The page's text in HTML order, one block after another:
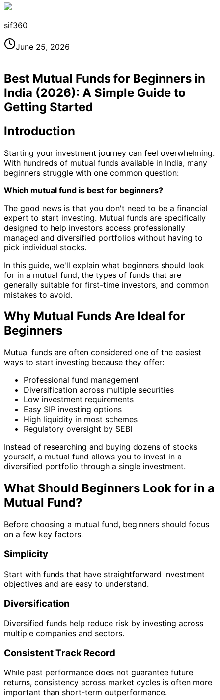
sif360
June 25, 2026
Best Mutual Funds for Beginners in
India (2026): A Simple Guide to
Getting Started
Introduction
Starting your investment journey can feel overwhelming.
With hundreds of mutual funds available in India, many
beginners struggle with one common question:
Which mutual fund is best for beginners?
The good news is that you don't need to be a financial
expert to start investing. Mutual funds are specifically
designed to help investors access professionally
managed and diversified portfolios without having to
pick individual stocks.
In this guide, we'll explain what beginners should look
for in a mutual fund, the types of funds that are
generally suitable for first-time investors, and common
mistakes to avoid.
Why Mutual Funds Are Ideal for
Beginners
Mutual funds are often considered one of the easiest
ways to start investing because they offer:
Professional fund management
Diversification across multiple securities
Low investment requirements
Easy SIP investing options
High liquidity in most schemes
Regulatory oversight by SEBI
Instead of researching and buying dozens of stocks
yourself, a mutual fund allows you to invest in a
diversified portfolio through a single investment.
What Should Beginners Look for in a
Mutual Fund?
Before choosing a mutual fund, beginners should focus
on a few key factors.
Simplicity
Start with funds that have straightforward investment
objectives and are easy to understand.
Diversification
Diversified funds help reduce risk by investing across
multiple companies and sectors.
Consistent Track Record
While past performance does not guarantee future
returns, consistency across market cycles is often more
important than short-term outperformance.